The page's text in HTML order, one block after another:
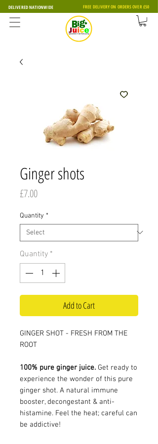
DELIVERED NATIONWIDE FREE DELIVERY ON ORDERS OVER £50
Ginger shots
£7.00Price
Quantity *
Quantity *
Add to Cart
GINGER SHOT - FRESH FROM THE
ROOT
100% pure ginger juice. Get ready to
experience the wonder of this pure
ginger shot. A natural immune
booster, decongestant & anti-
histamine. Feel the heat; careful can
be addictive!